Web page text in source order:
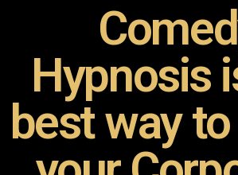
Hypnosis
best way